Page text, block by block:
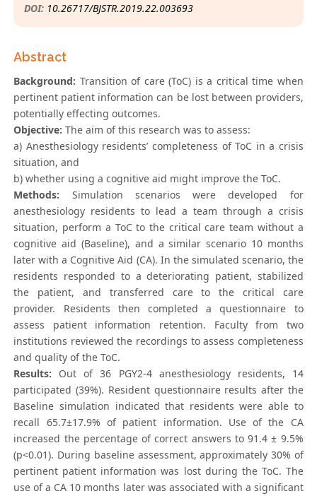
DOI: 10.26717/BJSTR.2019.22.003693
Abstract
Background: Transition of care (ToC) is a critical time when
pertinent patient information can be lost between providers,
potentially effecting outcomes.
Objective: The aim of this research was to assess:
a) Anesthesiology residents’ completeness of ToC in a crisis
situation, and
b) whether using a cognitive aid might improve the ToC.
Methods: Simulation scenarios were developed for
anesthesiology residents to lead a team through a crisis
situation, perform a ToC to the critical care team without a
cognitive aid (Baseline), and a similar scenario 10 months
later with a Cognitive Aid (CA). In the simulated scenario, the
residents responded to a deteriorating patient, stabilized
the patient, and transferred care to the critical care
provider. Residents then completed a questionnaire to
assess patient information retention. Faculty from two
institutions reviewed the recordings to assess completeness
and quality of the ToC.
Results: Out of 36 PGY2-4 anesthesiology residents, 14
participated (39%). Resident questionnaire results after the
Baseline simulation indicated that residents were able to
recall 65.7±17.9% of patient information. Use of the CA
increased the percentage of correct answers to 91.4 ± 9.5%
(p<0.01). During baseline assessment, approximately 30% of
pertinent patient information was lost during the ToC. The
use of a CA 10 months later was associated with a significant